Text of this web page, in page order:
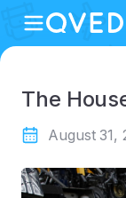
The
August 31,